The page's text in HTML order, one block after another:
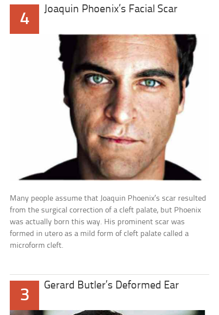
4
Joaquin Phoenix’s Facial Scar
Many people assume that Joaquin Phoenix’s scar resulted
from the surgical correction of a cleft palate, but Phoenix
was actually born this way. His prominent scar was
formed in utero as a mild form of cleft palate called a
microform cleft.
3
Gerard Butler’s Deformed Ear